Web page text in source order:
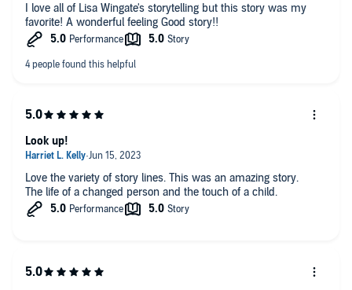
I love all of Lisa Wingate's storytelling but this story was my
favorite! A wonderful feeling Good story!!
Love the variety of story lines. This was an amazing story.
The life of a changed person and the touch of a child.
Look up!